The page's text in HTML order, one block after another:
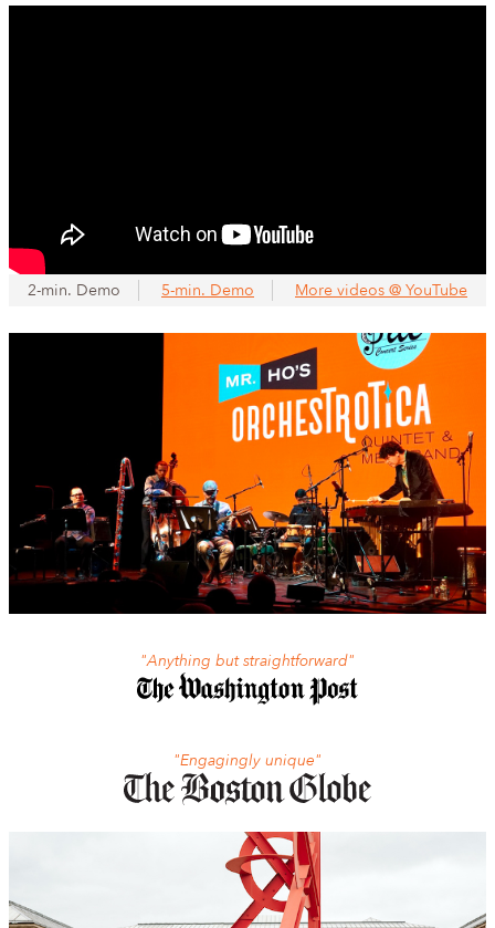
2-min. Demo 5-min. Demo More videos @ YouTube
"Anything but straightforward"
"Engagingly unique"